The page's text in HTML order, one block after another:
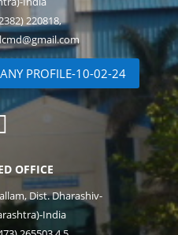
220818,
PROFILE-10-02-24
OFFICE
Dist. Dharashiv-
India